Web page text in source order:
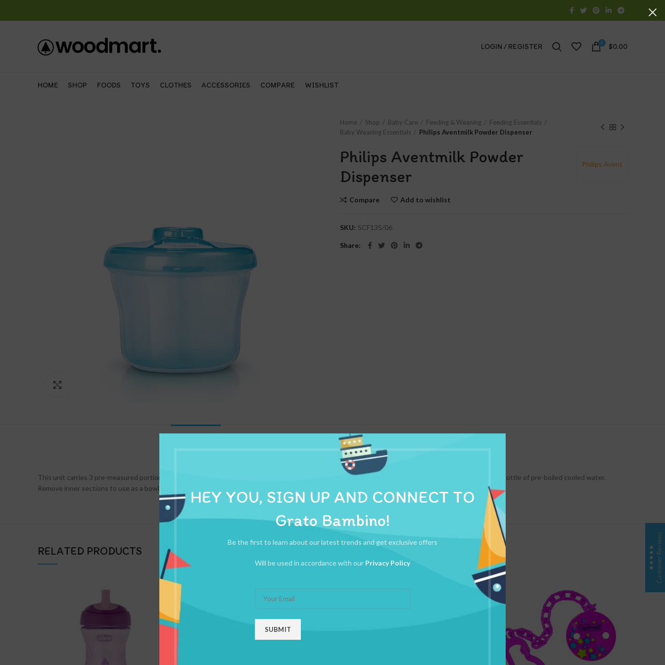
HEY YOU, SIGN UP AND CONNECT TO
Grato Bambino!
Be the first to learn about our latest trends and get exclusive offers
Will be used in accordance with our Privacy Policy
LOGIN / REGISTER 0 $0.00
HOME SHOP FOODS TOYS CLOTHES ACCESSORIES COMPARE WISHLIST
Home Shop Baby Care Feeding & Weaning
Feeding Essentials
Baby Weaning Essentials
Philips Aventmilk Powder Dispenser
Philips Avent
Philips Aventmilk Powder
Dispenser
Compare Add to wishlist
SKU: SCF135/06
Share
ADDITIONAL INFORMATION REVIEWS (0) SHIPPING & DELIVERY
This unit carries 3 pre-measured portions of milk powder in separate compartments. When you’re ready to feed, just pour the powder into the feeding bottle of pre-boiled cooled water.
Remove inner sections to use as a bowl or container.
RELATED PRODUCTS